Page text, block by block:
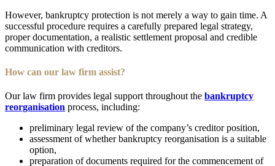
However, bankruptcy protection is not merely a way to gain time. A
successful procedure requires a carefully prepared legal strategy,
proper documentation, a realistic settlement proposal and credible
communication with creditors.
How can our law firm assist?
Our law firm provides legal support throughout the bankruptcy
reorganisation process, including:
preliminary legal review of the company’s creditor position,
assessment of whether bankruptcy reorganisation is a suitable
option,
preparation of documents required for the commencement of